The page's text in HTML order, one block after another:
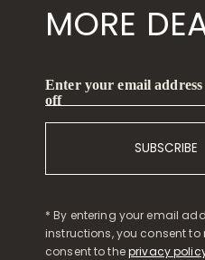
MORE
Enter your email
off
SUBSCRIBE
* By entering your email
instructions, you consent to
consent to theprivacy